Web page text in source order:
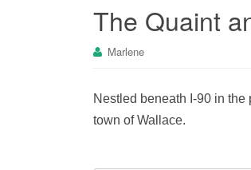
The Quaint
Marlene
Nestled beneath I-90 in
town of Wallace.